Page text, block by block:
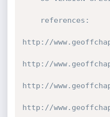
http://
http://
http://
http://